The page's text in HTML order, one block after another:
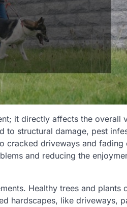
it directly affects the overall
to structural damage, pest
cracked driveways and fading
and reducing the
Healthy trees and plants
hardscapes, like driveways,